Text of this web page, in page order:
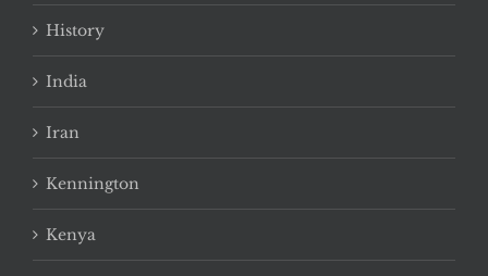
History
India
Iran
Kennington
Kenya